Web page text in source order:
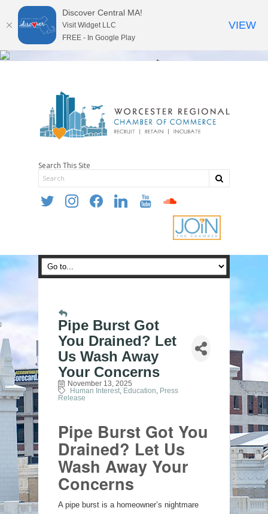
Search This Site
twitter instagramfacebooklinkedin youtube soundcloud
Pipe Burst Got
You Drained? Let
Us Wash Away
Your Concerns
November 13, 2025
Human Interest Education Press
Release
Pipe Burst Got You
Drained? Let Us
Wash Away Your
Concerns
A pipe burst is a homeowner’s nightmare
Discover Central MA!
Visit Widget LLC
FREE - In Google Play
VIEW